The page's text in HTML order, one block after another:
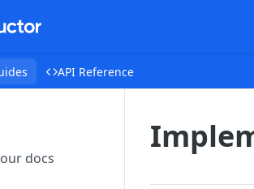
API Reference
docs